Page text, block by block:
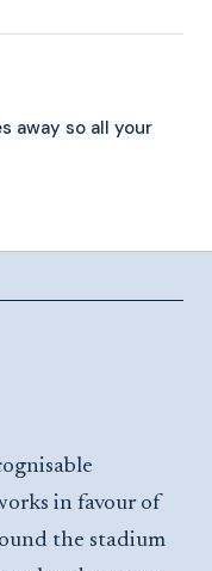
away so all your
in favour of
the stadium